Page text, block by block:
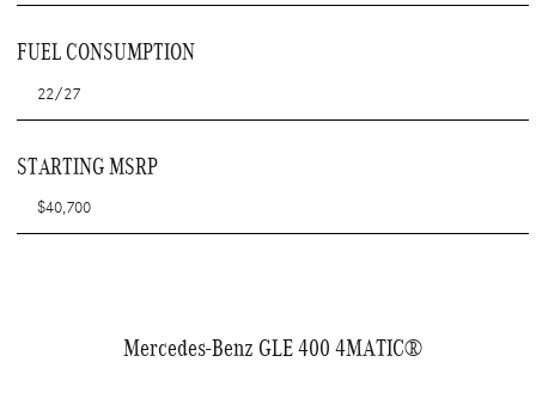
FUEL CONSUMPTION
22/27
STARTING MSRP
$40,700
Mercedes-Benz GLE 400 4MATIC®